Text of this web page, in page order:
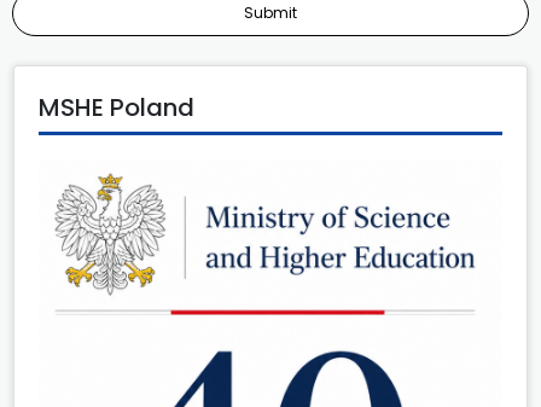
Submit
MSHE Poland